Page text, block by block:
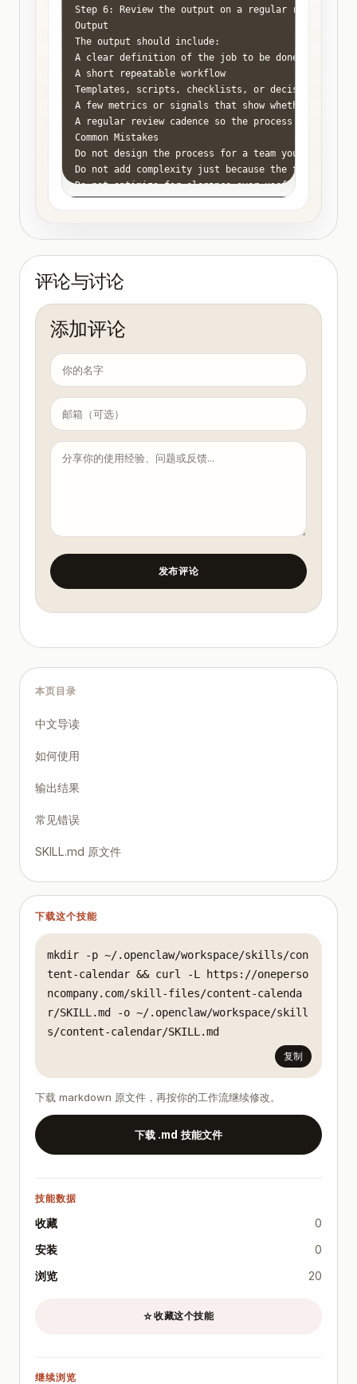
Step 6: Review the output on a regular rhythm so
Output
The output should include:
A clear definition of the job to be done
A short repeatable workflow
Templates, scripts, checklists, or decision rules
A few metrics or signals that show whether the
A regular review cadence so the process stays
Common Mistakes
Do not design the process for a team you do not
Do not add complexity just because the topic
Do not optimize for elegance over usefulness.
评论与讨论
添加评论
发布评论
本页目录
中文导读
如何使用
输出结果
常见错误
SKILL.md 原文件
下载这个技能
mkdir -p ~/.openclaw/workspace/skills/con
tent-calendar && curl -L https://oneperso
ncompany.com/skill-files/content-calenda
r/SKILL.md -o ~/.openclaw/workspace/skill
s/content-calendar/SKILL.md
复制
下载 markdown 原文件，再按你的工作流继续修改。
下载 .md 技能文件
技能数据
收藏
0
安装
0
浏览
20
☆收藏这个技能
继续浏览